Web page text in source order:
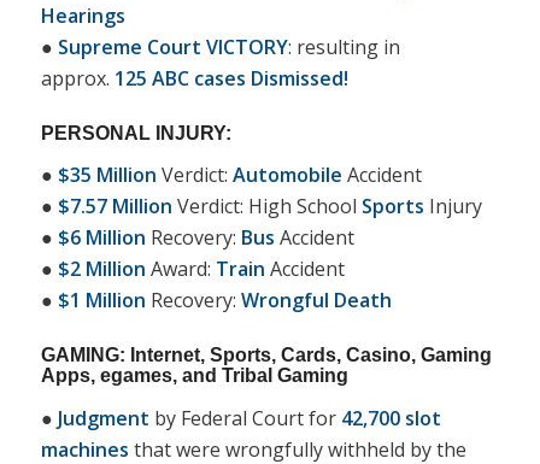
Hearings
● Supreme Court VICTORY: resulting in
approx. 125 ABC cases Dismissed!
PERSONAL INJURY:
● $35 Million Verdict: Automobile Accident
● $7.57 Million Verdict: High School Sports Injury
● $6 Million Recovery: Bus Accident
● $2 Million Award: Train Accident
● $1 Million Recovery: Wrongful Death
GAMING: Internet, Sports, Cards, Casino, Gaming
Apps, egames, and Tribal Gaming
● Judgment by Federal Court for 42,700 slot
machines that were wrongfully withheld by the